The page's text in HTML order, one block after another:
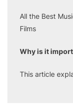
All the Best
Films
Why is it
This article